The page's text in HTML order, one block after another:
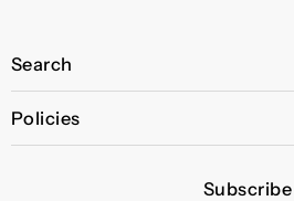
Search
Policies
Subscribe